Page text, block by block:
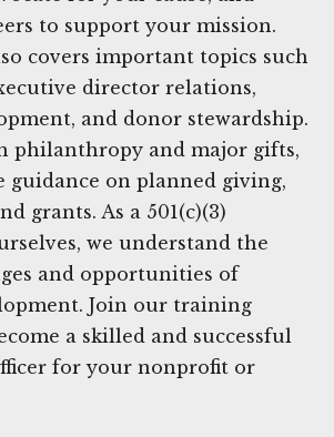
to support your mission.
covers important topics such
director relations,
and donor stewardship.
philanthropy and major gifts,
guidance on planned giving,
grants. As a 501(c)(3)
we understand the
and opportunities of
Join our training
a skilled and successful
for your nonprofit or